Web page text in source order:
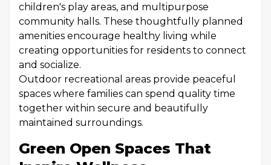
children's play areas, and multipurpose
community halls. These thoughtfully planned
amenities encourage healthy living while
creating opportunities for residents to connect
and socialize.
Outdoor recreational areas provide peaceful
spaces where families can spend quality time
together within secure and beautifully
maintained surroundings.
Green Open Spaces That